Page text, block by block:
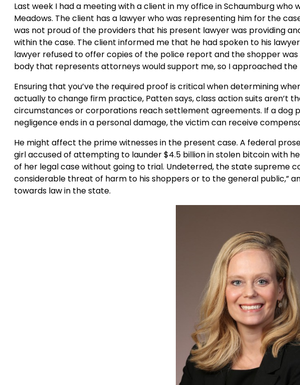
Last week I had a meeting with a client in my office in Schaumburg who
Meadows. The client has a lawyer who was representing him for the
was not proud of the providers that his present lawyer was providing
within the case. The client informed me that he had spoken to his
lawyer refused to offer copies of the police report and the shopper
body that represents attorneys would support me, so I approached the
Ensuring that you’ve the required proof is critical when determining
actually to change firm practice, Patten says, class action suits aren’t
circumstances or corporations reach settlement agreements. If a dog
negligence ends in a personal damage, the victim can receive
He might affect the prime witnesses in the present case. A federal
girl accused of attempting to launder $4.5 billion in stolen bitcoin with
of her legal case without going to trial. Undeterred, the state supreme
considerable threat of harm to his shoppers or to the general public,”
towards law in the state.